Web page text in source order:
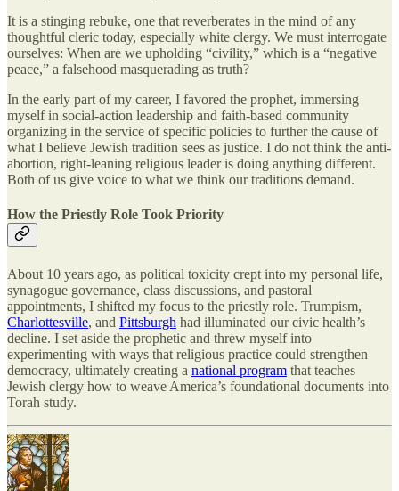
It is a stinging rebuke, one that reverberates in the mind of any
thoughtful cleric today, especially white clergy. We must interrogate
ourselves: When are we upholding “civility,” which is a “negative
peace,” a falsehood masquerading as truth?
In the early part of my career, I favored the prophet, immersing
myself in social-action leadership and faith-based community
organizing in the service of specific policies to further the cause of
what I believe Jewish tradition sees as justice. I do not think the anti-
abortion, right-leaning religious leader is doing anything different.
Both of us give voice to what we think our traditions demand.
How the Priestly Role Took Priority
About 10 years ago, as political toxicity crept into my personal life,
synagogue governance, class discussions, and pastoral
appointments, I shifted my focus to the priestly role. Trumpism,
Charlottesville, and Pittsburgh had illuminated our civic health’s
decline. I set aside the prophetic and threw myself into
experimenting with ways that religious practice could strengthen
democracy, ultimately creating a national program that teaches
Jewish clergy how to weave America’s foundational documents into
Torah study.